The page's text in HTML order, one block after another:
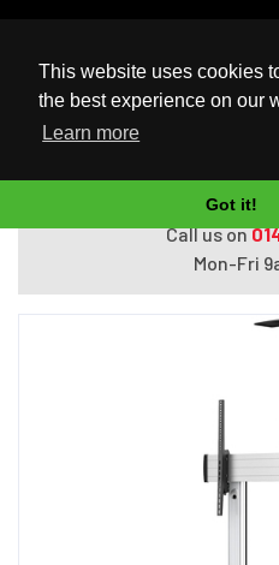
This website uses cookies
the best experience on our
Learn more
Got it!
UK Based Kingston Reseller
Home
Do you need
Call us on
Mon-Fri